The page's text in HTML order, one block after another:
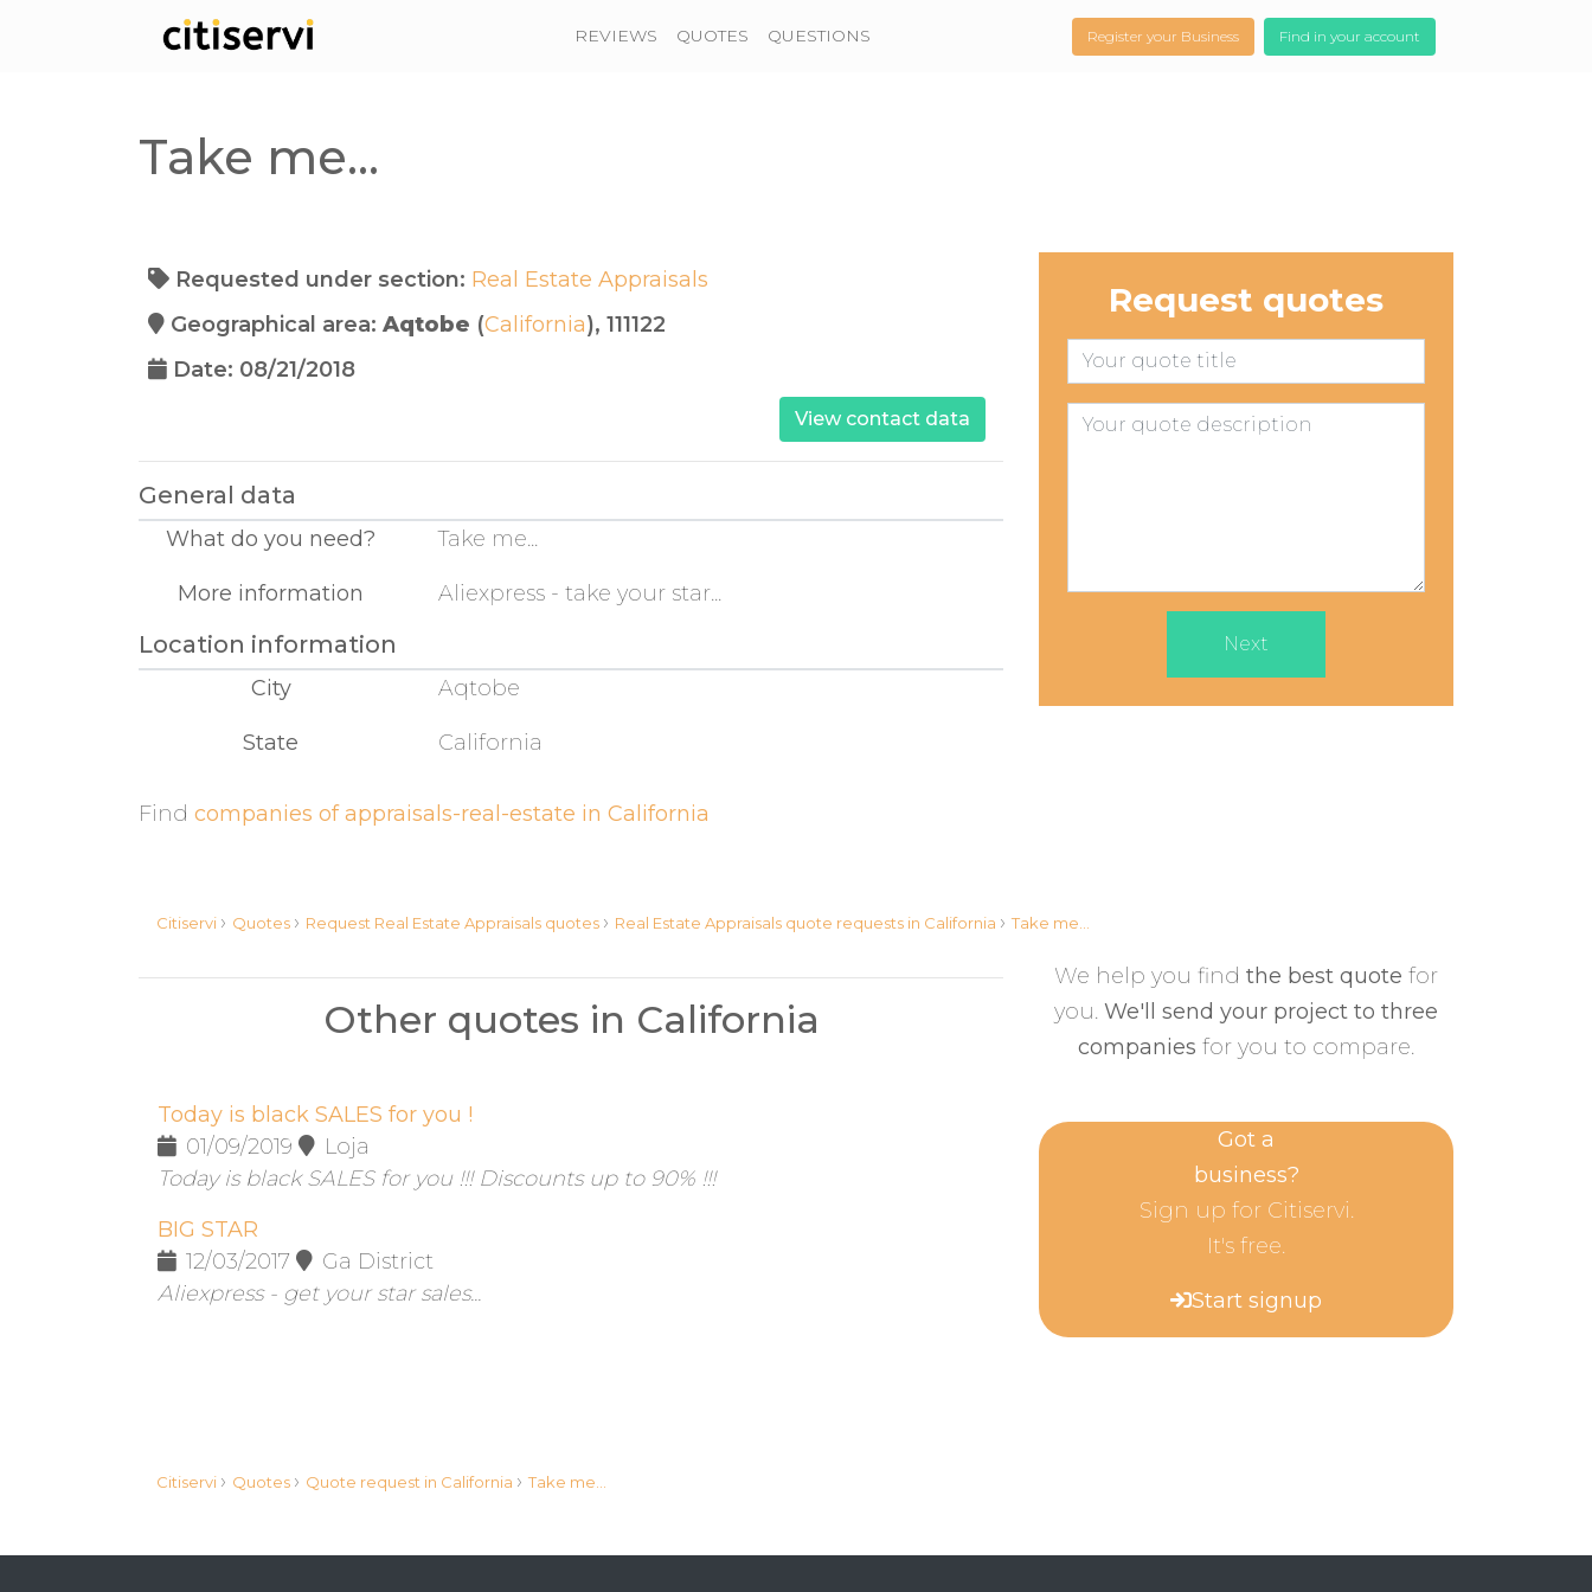
REVIEWS QUOTES QUESTIONS Register your Business Find in your account
Take me...
Requested under section: Real Estate Appraisals
Geographical area: Aqtobe (California), 111122
Date: 08/21/2018
View contact data
General data
What do you need? Take me...
More information Aliexpress - take your star...
Location information
City Aqtobe
State California
Find companies of appraisals-real-estate in California
Request quotes
Next
Citiservi › Quotes › Request Real Estate Appraisals quotes › Real Estate Appraisals quote requests in California › Take me...
Other quotes in California
Today is black SALES for you !
01/09/2019
Loja
Today is black SALES for you !!! Discounts up to 90% !!!
BIG STAR
12/03/2017
Ga District
Aliexpress - get your star sales...
We help you find the best quote for
you. We'll send your project to three
companies for you to compare.
Got a
business?
Sign up for Citiservi.
It's free.
Start signup
Citiservi › Quotes › Quote request in California › Take me...